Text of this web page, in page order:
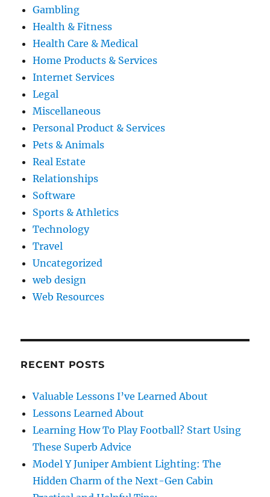
Gambling
Health & Fitness
Health Care & Medical
Home Products & Services
Internet Services
Legal
Miscellaneous
Personal Product & Services
Pets & Animals
Real Estate
Relationships
Software
Sports & Athletics
Technology
Travel
Uncategorized
web design
Web Resources
RECENT POSTS
Valuable Lessons I’ve Learned About
Lessons Learned About
Learning How To Play Football? Start Using
These Superb Advice
Model Y Juniper Ambient Lighting: The
Hidden Charm of the Next-Gen Cabin